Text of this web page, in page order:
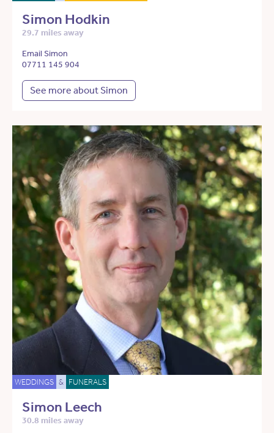
Simon Hodkin
29.7 miles away
Email Simon
07711 145 904
See more about Simon
WEDDINGS & FUNERALS
Simon Leech
30.8 miles away